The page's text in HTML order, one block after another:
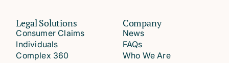
Legal Solutions
Consumer Claims
Individuals
Complex 360
Company
News
FAQs
Who We Are